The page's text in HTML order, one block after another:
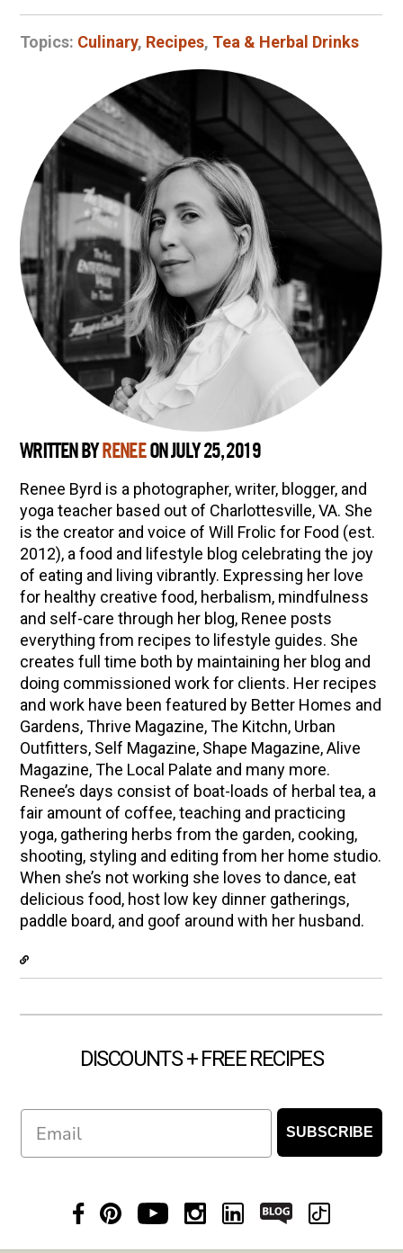
Topics: Culinary, Recipes, Tea & Herbal Drinks
WRITTEN BY RENEEON JULY 25, 2019
Renee Byrd is a photographer, writer, blogger, and
yoga teacher based out of Charlottesville, VA. She
is the creator and voice of Will Frolic for Food (est.
2012), a food and lifestyle blog celebrating the joy
of eating and living vibrantly. Expressing her love
for healthy creative food, herbalism, mindfulness
and self-care through her blog, Renee posts
everything from recipes to lifestyle guides. She
creates full time both by maintaining her blog and
doing commissioned work for clients. Her recipes
and work have been featured by Better Homes and
Gardens, Thrive Magazine, The Kitchn, Urban
Outfitters, Self Magazine, Shape Magazine, Alive
Magazine, The Local Palate and many more.
Renee’s days consist of boat-loads of herbal tea, a
fair amount of coffee, teaching and practicing
yoga, gathering herbs from the garden, cooking,
shooting, styling and editing from her home studio.
When she’s not working she loves to dance, eat
delicious food, host low key dinner gatherings,
paddle board, and goof around with her husband.
DISCOUNTS + FREE RECIPES
SUBSCRIBE